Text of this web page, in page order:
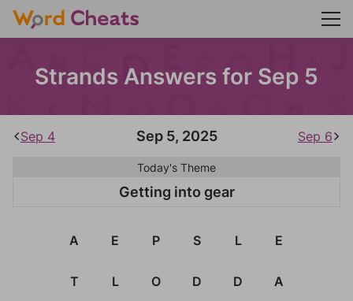
Strands Answers for Sep 5
Sep 4 Sep 5, 2025 Sep 6
Today's Theme
Getting into gear
A E P S L E
T L O D D A